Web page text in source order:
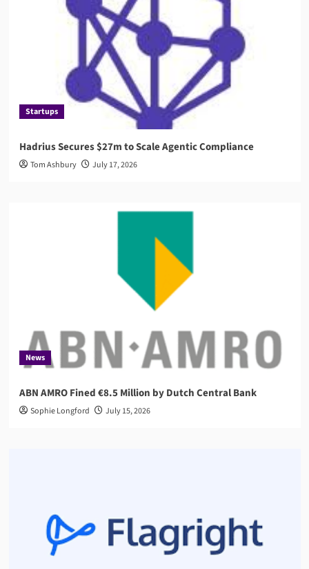
Startups
Hadrius Secures $27m to Scale Agentic Compliance
Tom Ashbury July 17, 2026
News
ABN AMRO Fined €8.5 Million by Dutch Central Bank
Sophie Longford July 15, 2026